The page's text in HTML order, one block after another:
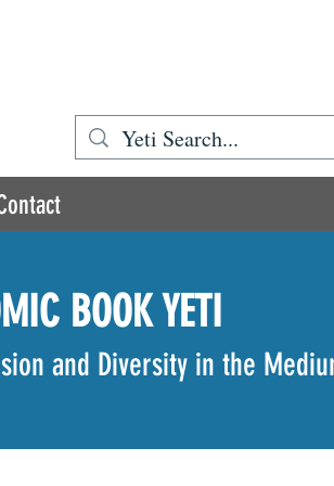
BOOK YETI
and Diversity in the